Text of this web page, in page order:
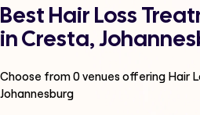
Best Hair Loss
in Cresta,
Choose from0venues offering Hair
Johannesburg